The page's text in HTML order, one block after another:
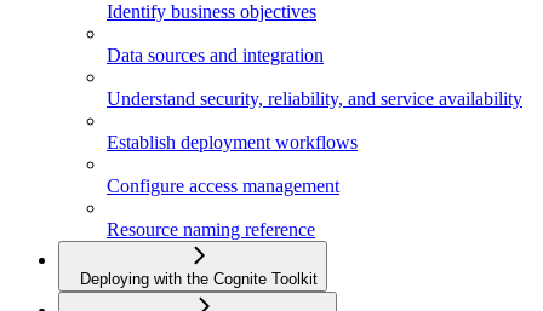
Identify business objectives
Data sources and integration
Understand security, reliability, and service availability
Establish deployment workflows
Configure access management
Resource naming reference
Deploying with the Cognite Toolkit